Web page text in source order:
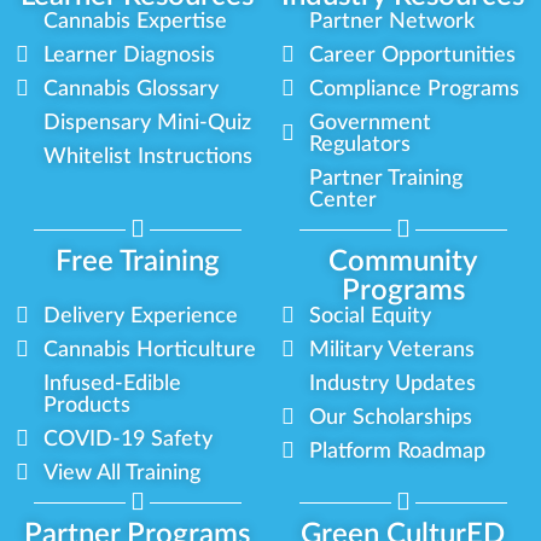
Cannabis Expertise
Learner Diagnosis
Cannabis Glossary
Dispensary Mini-Quiz
Whitelist Instructions
Partner Network
Career Opportunities
Compliance Programs
Government
Regulators
Partner Training
Center
Free Training
Community
Programs
Partner Programs Green CulturED
Delivery Experience
Cannabis Horticulture
Infused-Edible
Products
COVID-19 Safety
View All Training
Social Equity
Military Veterans
Industry Updates
Our Scholarships
Platform Roadmap